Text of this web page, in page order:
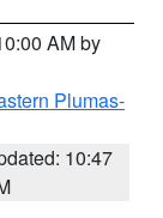
AM by
Plumas-
10:47